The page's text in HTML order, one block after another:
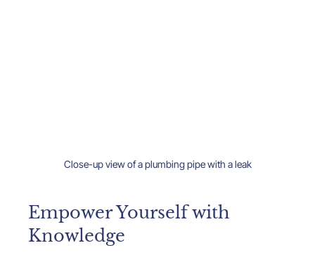
Close-up view of a plumbing pipe with a leak
Empower Yourself with
Knowledge